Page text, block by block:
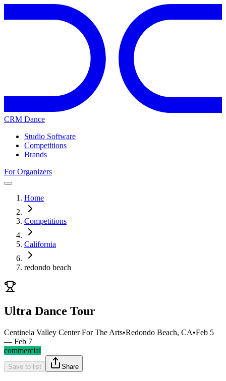
CRM Dance
Studio Software
Competitions
Brands
For Organizers
Home
Competitions
California
redondo beach
Ultra Dance Tour
Centinela Valley Center For The Arts•Redondo Beach, CA•Feb 5
— Feb 7
commercial
Save to list Share